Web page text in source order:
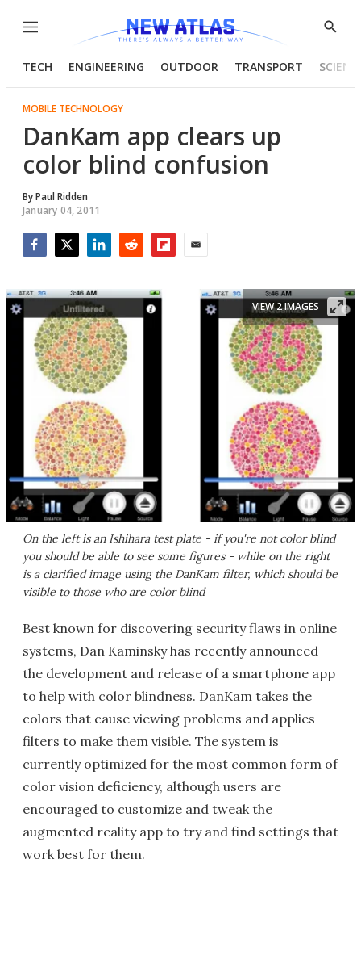
Menu
Show
TECH ENGINEERING OUTDOOR TRANSPORT
MOBILE TECHNOLOGY
DanKam app clears up
color blind confusion
ByPaul Ridden
January 04, 2011
On the left is an Ishihara test plate - if you're not color blind
you should be able to see some figures - while on the right
is a clarified image using the DanKam filter, which should be
visible to those who are color blind
VIEW 2 IMAGES
Best known for discovering security flaws in online
systems, Dan Kaminsky has recently announced
the development and release of a smartphone app
to help with color blindness. DanKam takes the
colors that cause viewing problems and applies
filters to make them visible. The system is
currently optimized for the most common form of
color vision deficiency, although users are
encouraged to customize and tweak the
augmented reality app to try and find settings that
work best for them.